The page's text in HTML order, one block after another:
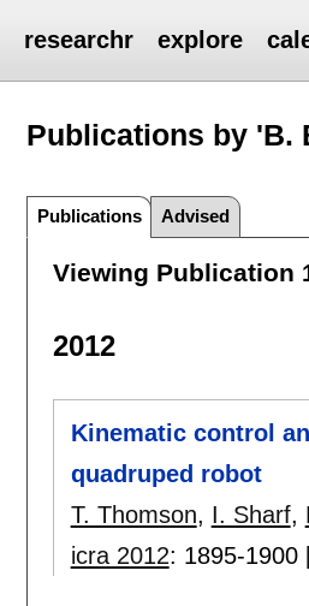
researchr explore
Publications by 'B.
Publications Advised
Viewing Publication
2012
Kinematic control
quadruped robot
T. Thomson, I. Sharf,
icra 2012: 1895-1900